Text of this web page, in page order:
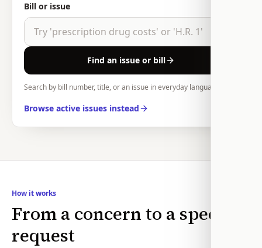
Bill or issue
Find an issue or bill
Search by bill number, title, or an issue in everyday language.
Browse active issues instead
How it works
From a concern to a specific
request